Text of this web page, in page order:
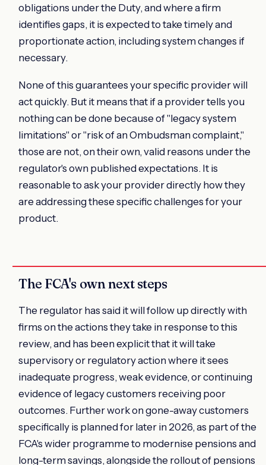
obligations under the Duty, and where a firm
identifies gaps, it is expected to take timely and
proportionate action, including system changes if
necessary.
None of this guarantees your specific provider will
act quickly. But it means that if a provider tells you
nothing can be done because of "legacy system
limitations" or "risk of an Ombudsman complaint,"
those are not, on their own, valid reasons under the
regulator's own published expectations. It is
reasonable to ask your provider directly how they
are addressing these specific challenges for your
product.
The FCA's own next steps
The regulator has said it will follow up directly with
firms on the actions they take in response to this
review, and has been explicit that it will take
supervisory or regulatory action where it sees
inadequate progress, weak evidence, or continuing
evidence of legacy customers receiving poor
outcomes. Further work on gone-away customers
specifically is planned for later in 2026, as part of the
FCA's wider programme to modernise pensions and
long-term savings, alongside the rollout of pensions